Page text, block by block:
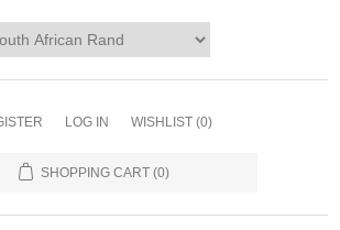
LOG IN WISHLIST (0)
SHOPPING CART (0)